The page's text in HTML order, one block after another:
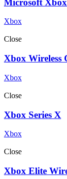
Microsoft
Xbox
Close
Xbox Wireless
Xbox
Close
Xbox Series X
Xbox
Close
Xbox Elite